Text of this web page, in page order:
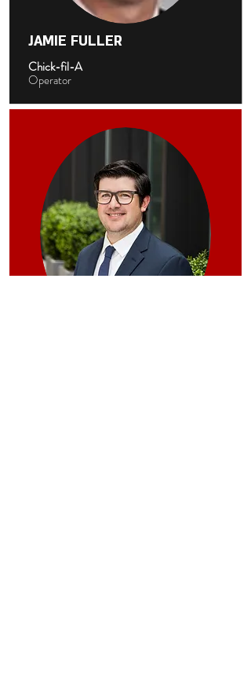
JAMIE FULLER
Chick-fil-A
Operator